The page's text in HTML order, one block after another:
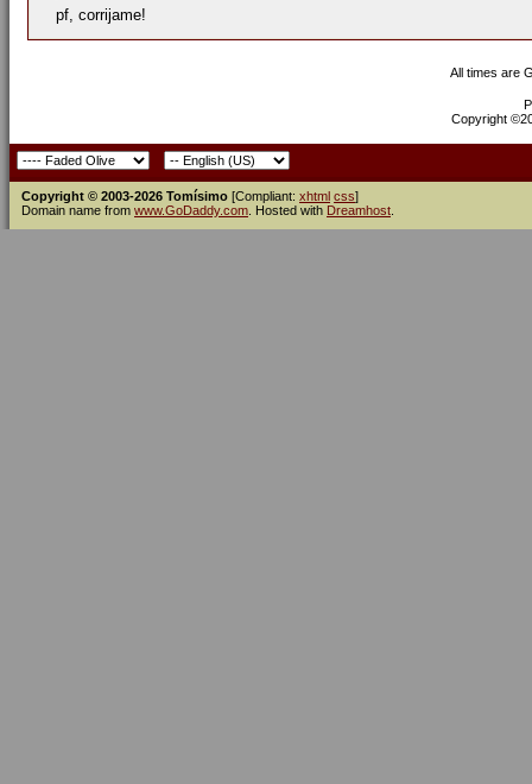
pf, corrijame!
All times are
Copyright
Copyright © 2003-2026 Tomísimo [Compliant: xhtml css]
Domain name from www.GoDaddy.com . Hosted with Dreamhost